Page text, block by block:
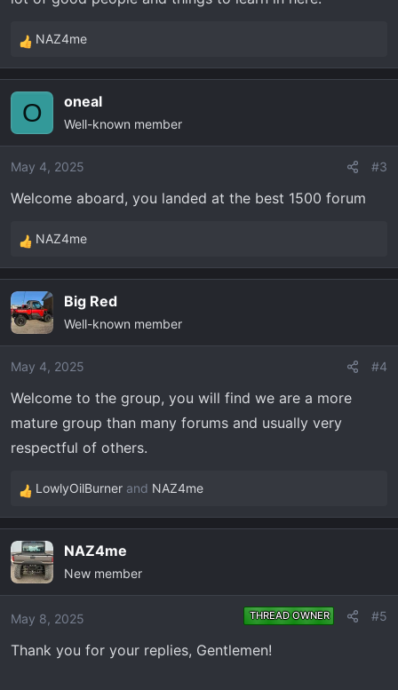
R
e
c
i
o
s
NAZ4me
O oneal
Well-known member
May 4, 2025 #3
Welcome aboard, you landed at the best 1500 forum
R
e
c
t
i
o
s
:
NAZ4me
Big Red
Well-known member
May 4, 2025 #4
Welcome to the group, you will find we are a more
mature group than many forums and usually very
respectful of others.
R
e
c
t
i
o
s
LowlyOilBurner and NAZ4me
NAZ4me
New member
May 8, 2025 THREAD OWNER #5
Thank you for your replies, Gentlemen!